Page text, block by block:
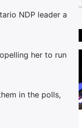
NDP leader a
her to run
in the polls,